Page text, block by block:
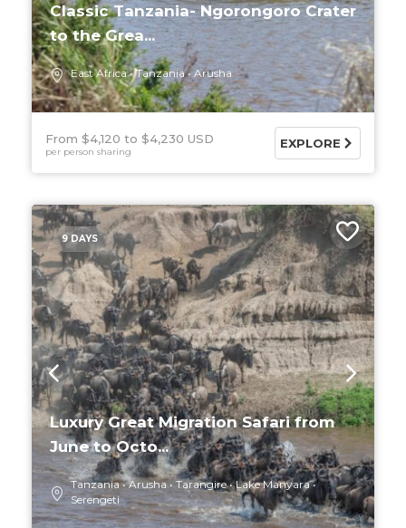
Classic Tanzania- Ngorongoro Crater
to the Grea...
East Africa Tanzania Arusha
From $4,120 $4,230 USD
per person sharing
EXPLORE
9 DAYS
Luxury Great Migration Safari from
June to Octo...
Tanzania Arusha Tarangire
Lake Manyara
Serengeti